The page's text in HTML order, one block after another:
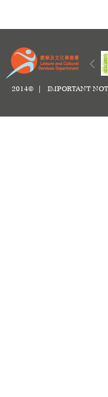
2014© | IMPORTANT